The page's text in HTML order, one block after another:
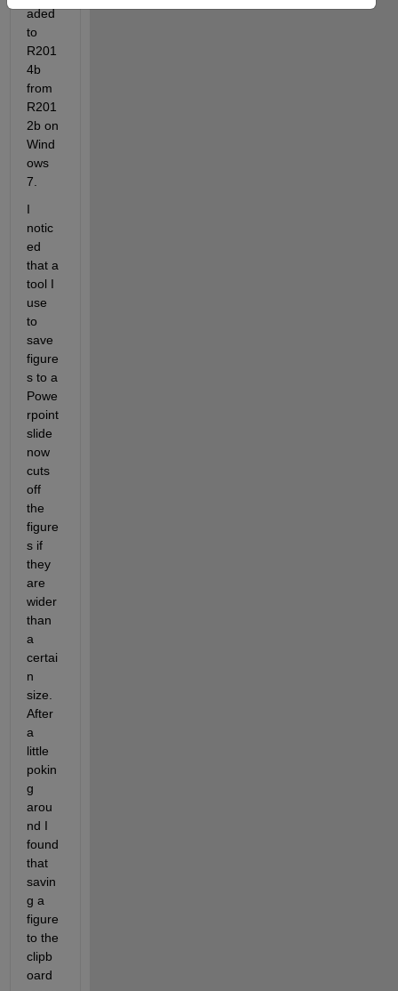
aded
to
R201
4b
from
R201
2b on
Wind
ows
7.
I
notic
ed
that a
tool I
use
to
save
figure
s to a
Powe
rpoint
slide
now
cuts
off
the
figure
s if
they
are
wider
than
a
certai
n
size.
After
a
little
pokin
g
arou
nd I
found
that
savin
g a
figure
to the
clipb
oard